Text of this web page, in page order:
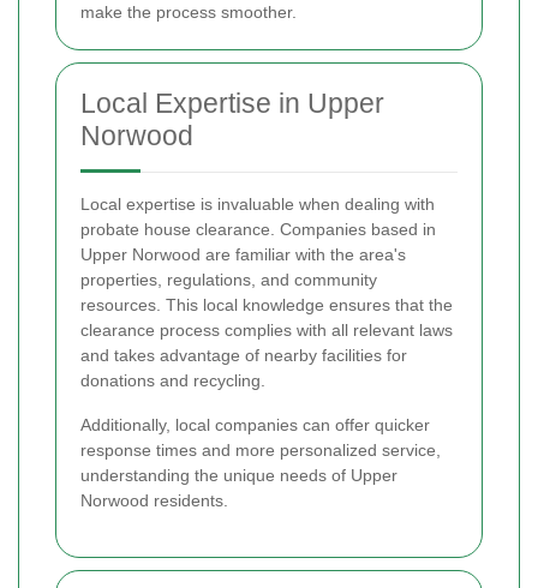
make the process smoother.
Local Expertise in Upper
Norwood
Local expertise is invaluable when dealing with
probate house clearance. Companies based in
Upper Norwood are familiar with the area's
properties, regulations, and community
resources. This local knowledge ensures that the
clearance process complies with all relevant laws
and takes advantage of nearby facilities for
donations and recycling.
Additionally, local companies can offer quicker
response times and more personalized service,
understanding the unique needs of Upper
Norwood residents.